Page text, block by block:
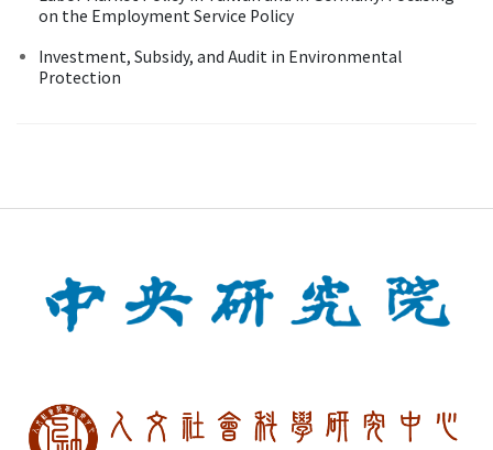
on the Employment Service Policy
Investment, Subsidy, and Audit in Environmental
Protection